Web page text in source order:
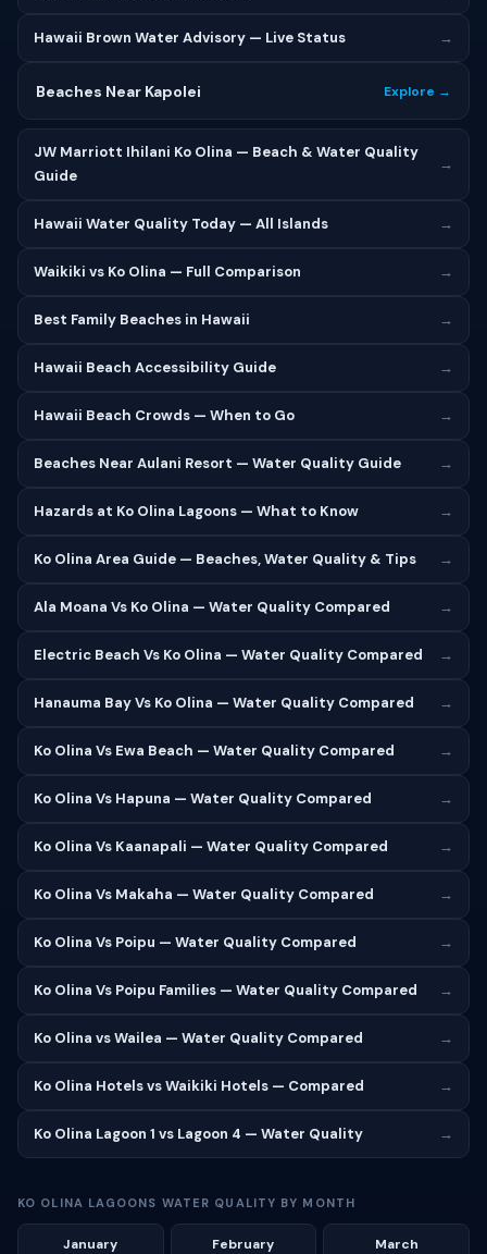
Hawaii Brown Water Advisory — Live Status →
Beaches Near Kapolei Explore →
JW Marriott Ihilani Ko Olina — Beach & Water Quality
Guide
→
Hawaii Water Quality Today — All Islands →
Waikiki vs Ko Olina — Full Comparison →
Best Family Beaches in Hawaii →
Hawaii Beach Accessibility Guide →
Hawaii Beach Crowds — When to Go →
Beaches Near Aulani Resort — Water Quality Guide →
Hazards at Ko Olina Lagoons — What to Know →
Ko Olina Area Guide — Beaches, Water Quality & Tips →
Ala Moana Vs Ko Olina — Water Quality Compared →
Electric Beach Vs Ko Olina — Water Quality Compared →
Hanauma Bay Vs Ko Olina — Water Quality Compared →
Ko Olina Vs Ewa Beach — Water Quality Compared →
Ko Olina Vs Hapuna — Water Quality Compared →
Ko Olina Vs Kaanapali — Water Quality Compared →
Ko Olina Vs Makaha — Water Quality Compared →
Ko Olina Vs Poipu — Water Quality Compared →
Ko Olina Vs Poipu Families — Water Quality Compared →
Ko Olina vs Wailea — Water Quality Compared →
Ko Olina Hotels vs Waikiki Hotels — Compared →
Ko Olina Lagoon 1 vs Lagoon 4 — Water Quality →
KO OLINA LAGOONS WATER QUALITY BY MONTH
January February March